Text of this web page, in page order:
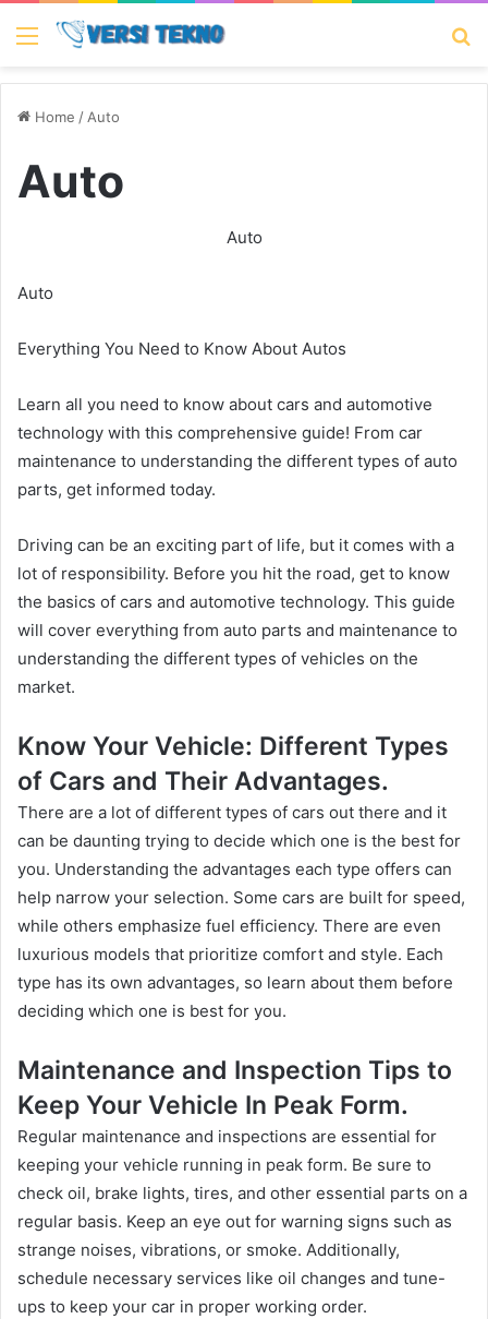
Menu
Home /Auto
Auto
Auto
Auto
Everything You Need to Know About Autos
Learn all you need to know about cars and automotive
technology with this comprehensive guide! From car
maintenance to understanding the different types of auto
parts, get informed today.
Driving can be an exciting part of life, but it comes with a
lot of responsibility. Before you hit the road, get to know
the basics of cars and automotive technology. This guide
will cover everything from auto parts and maintenance to
understanding the different types of vehicles on the
market.
Know Your Vehicle: Different Types
of Cars and Their Advantages.
There are a lot of different types of cars out there and it
can be daunting trying to decide which one is the best for
you. Understanding the advantages each type offers can
help narrow your selection. Some cars are built for speed,
while others emphasize fuel efficiency. There are even
luxurious models that prioritize comfort and style. Each
type has its own advantages, so learn about them before
deciding which one is best for you.
Maintenance and Inspection Tips to
Keep Your Vehicle In Peak Form.
Regular maintenance and inspections are essential for
keeping your vehicle running in peak form. Be sure to
check oil, brake lights, tires, and other essential parts on a
regular basis. Keep an eye out for warning signs such as
strange noises, vibrations, or smoke. Additionally,
schedule necessary services like oil changes and tune-
ups to keep your car in proper working order.